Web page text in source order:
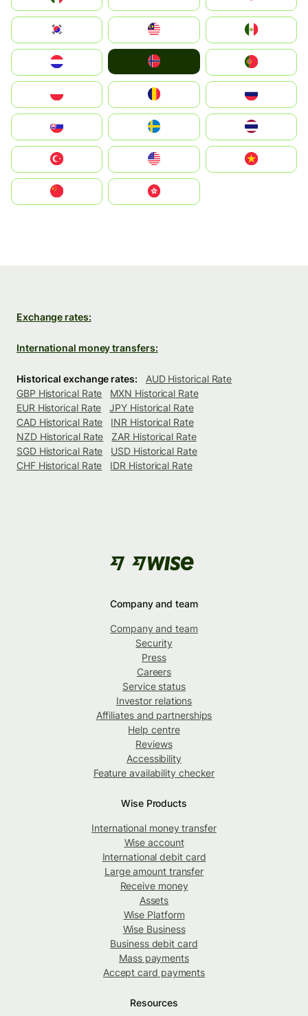
South Korea
United States
中國香港特別行政區
Exchange rates:
International money transfers:
Historical exchange rates:
AUD Historical Rate
GBP Historical Rate
MXN Historical Rate
EUR Historical Rate
JPY Historical Rate
CAD Historical Rate
INR Historical Rate
NZD Historical Rate
ZAR Historical Rate
SGD Historical Rate
USD Historical Rate
CHF Historical Rate
IDR Historical Rate
Company and team
Company and team
Security
Press
Careers
Service status
Investor relations
Affiliates and partnerships
Help centre
Reviews
Accessibility
Feature availability checker
Wise Products
International money transfer
Wise account
International debit card
Large amount transfer
Receive money
Assets
Wise Platform
Wise Business
Business debit card
Mass payments
Accept card payments
Resources